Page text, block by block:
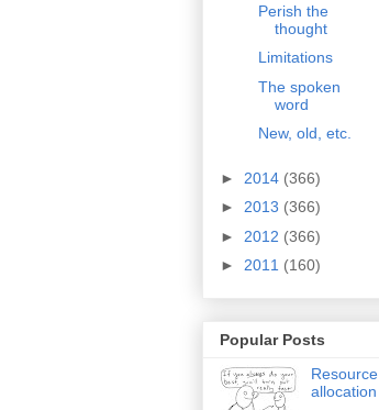
Perish the
thought
Limitations
The spoken
word
New, old, etc.
► 2014 (366)
► 2013 (366)
► 2012 (366)
► 2011 (160)
Popular Posts
Resource
allocation